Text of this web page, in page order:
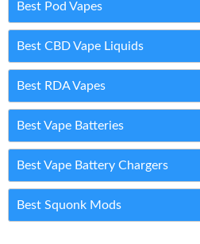
Best Pod Vapes
Best CBD Vape Liquids
Best RDA Vapes
Best Vape Batteries
Best Vape Battery Chargers
Best Squonk Mods